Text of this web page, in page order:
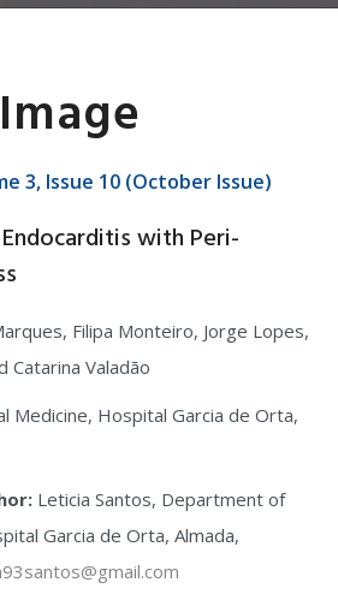
3, Issue 10 (October Issue)
with Peri-
Filipa Monteiro, Jorge Lopes,
Catarina Valadão
Medicine, Hospital Garcia de Orta,
Leticia Santos, Department of
Garcia de Orta, Almada,